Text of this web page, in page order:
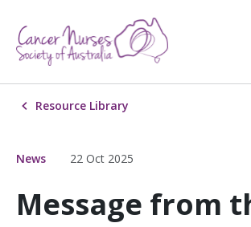
Resource Library
News 22 Oct 2025
Message from